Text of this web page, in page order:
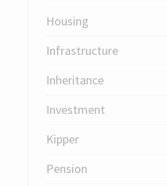
Housing
Infrastructure
Inheritance
Investment
Kipper
Pension